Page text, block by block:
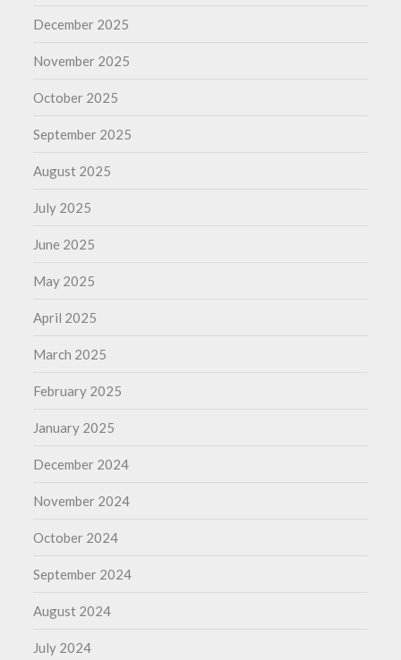
December 2025
November 2025
October 2025
September 2025
August 2025
July 2025
June 2025
May 2025
April 2025
March 2025
February 2025
January 2025
December 2024
November 2024
October 2024
September 2024
August 2024
July 2024